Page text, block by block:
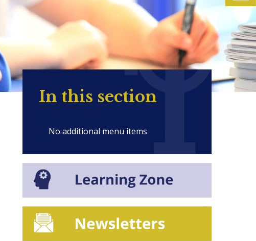
In this section
No additional menu items